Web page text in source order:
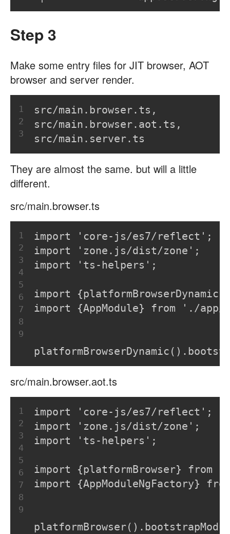
Step 3
Make some entry files for JIT browser, AOT
browser and server render.
1
2
3
src/main.browser.ts,
src/main.browser.aot.ts,
src/main.server.ts
They are almost the same. but will a little
different.
src/main.browser.ts
1
2
3
4
5
6
7
8
9
import 'core-js/es7/reflect';
import 'zone.js/dist/zone';
import 'ts-helpers';
import
import {AppModule} from './app/
src/main.browser.aot.ts
1
2
3
4
5
6
7
8
9
import 'core-js/es7/reflect';
import 'zone.js/dist/zone';
import 'ts-helpers';
import {platformBrowser} from
import {AppModuleNgFactory}